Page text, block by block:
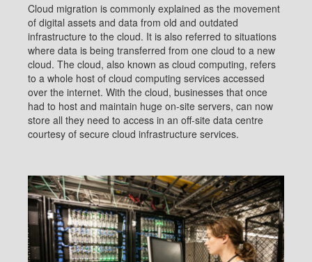
Cloud migration is commonly explained as the movement
of digital assets and data from old and outdated
infrastructure to the cloud. It is also referred to situations
where data is being transferred from one cloud to a new
cloud. The cloud, also known as cloud computing, refers
to a whole host of cloud computing services accessed
over the internet. With the cloud, businesses that once
had to host and maintain huge on-site servers, can now
store all they need to access in an off-site data centre
courtesy of secure cloud infrastructure services.